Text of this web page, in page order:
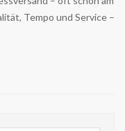
Tempo und Service –